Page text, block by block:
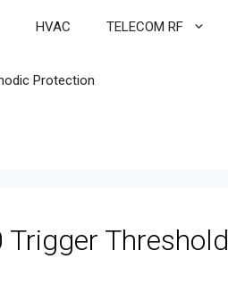
HVAC TELECOM RF
Protection
Trigger Threshold